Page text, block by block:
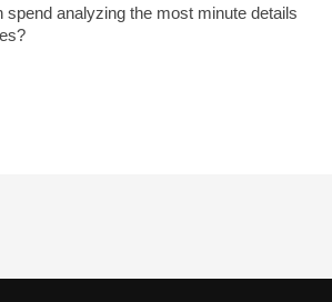
spend analyzing the most minute details